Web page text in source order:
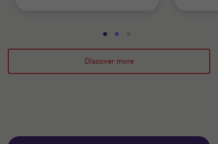
Go
to
slide
1
Go
to
slide
2
to
slide
3
Discover more